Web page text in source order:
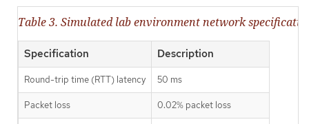
Table 3. Simulated lab environment network
Specification Description
Round-trip time (RTT) latency 50 ms
Packet loss 0.02% packet loss